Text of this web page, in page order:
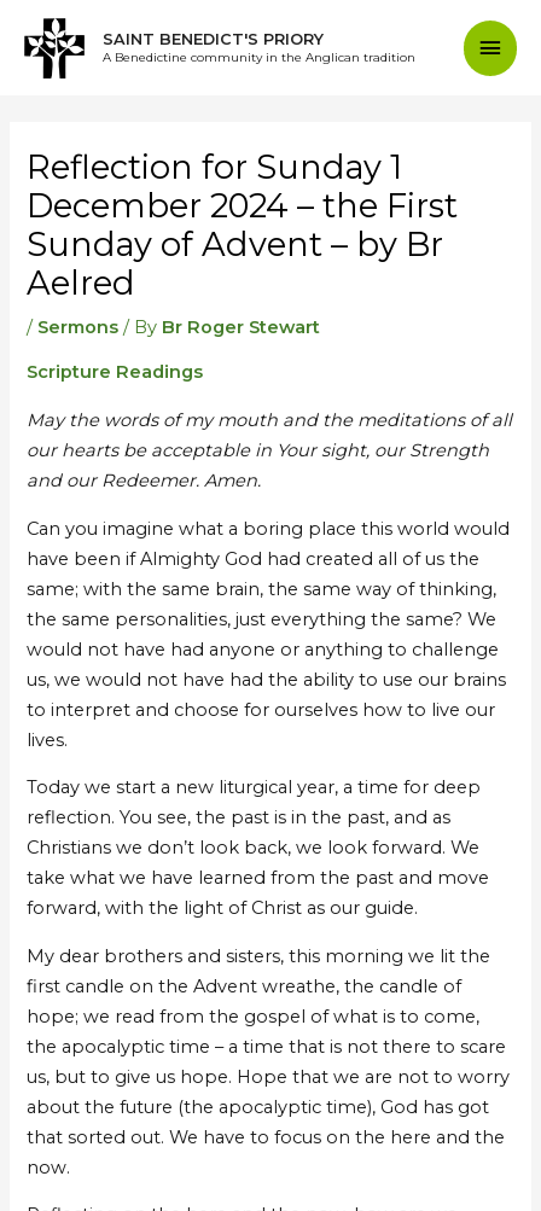
content
SAINT BENEDICT'S PRIORY
A Benedictine community in the Anglican tradition
Reflection for Sunday 1
December 2024 – the First
Sunday of Advent – by Br
Aelred
/ Sermons / By Br Roger Stewart
Scripture Readings
May the words of my mouth and the meditations of all
our hearts be acceptable in Your sight, our Strength
and our Redeemer. Amen.
Can you imagine what a boring place this world would
have been if Almighty God had created all of us the
same; with the same brain, the same way of thinking,
the same personalities, just everything the same? We
would not have had anyone or anything to challenge
us, we would not have had the ability to use our brains
to interpret and choose for ourselves how to live our
lives.
Today we start a new liturgical year, a time for deep
reflection. You see, the past is in the past, and as
Christians we don’t look back, we look forward. We
take what we have learned from the past and move
forward, with the light of Christ as our guide.
My dear brothers and sisters, this morning we lit the
first candle on the Advent wreathe, the candle of
hope; we read from the gospel of what is to come,
the apocalyptic time – a time that is not there to scare
us, but to give us hope. Hope that we are not to worry
about the future (the apocalyptic time), God has got
that sorted out. We have to focus on the here and the
now.